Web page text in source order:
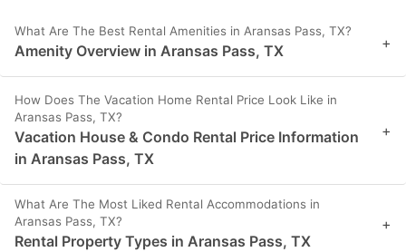
What Are The Best Rental Amenities in Aransas Pass, TX?
Amenity Overview in Aransas Pass, TX +
How Does The Vacation Home Rental Price Look Like in
Aransas Pass, TX?
Vacation House & Condo Rental Price Information
in Aransas Pass, TX
+
What Are The Most Liked Rental Accommodations in
Aransas Pass, TX?
Rental Property Types in Aransas Pass, TX
+